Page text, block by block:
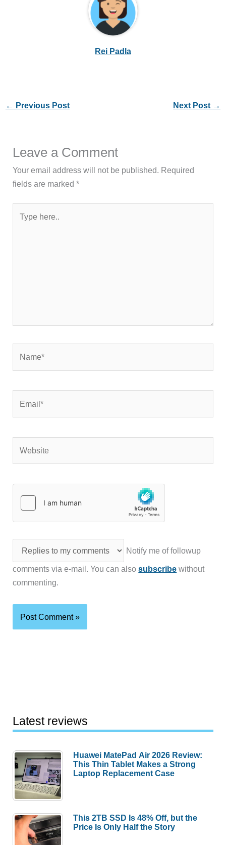
Rei Padla
← Previous Post Next Post →
Leave a Comment
Your email address will not be published. Required
fields are marked*
here..
Notify me of followup
comments via e-mail. You can alsosubscribe without
commenting.
Latest reviews
Huawei MatePad Air 2026 Review:
This Thin Tablet Makes a Strong
Laptop Replacement Case
This 2TB SSD Is 48% Off, but the
Price Is Only Half the Story